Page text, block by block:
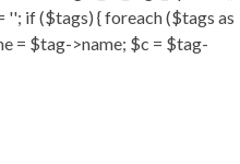
''; if ($tags) { foreach ($tags as
= $tag->name; $c = $tag-